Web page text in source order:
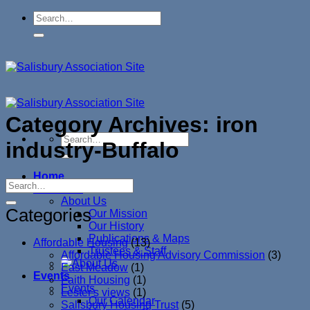
Skip
content
Home
About Us
About Us
Our Mission
Our History
Publications & Maps
Trustees & Staff
Events
Events
Our Calendar
Category Archives: iron
industry-Buffalo
Categories
Affordable Housing(13)
Affordable Housing Advisory Commission (3)
East Meadow (1)
Faith Housing (1)
Lester's views (1)
Salisbury Housing Trust (5)